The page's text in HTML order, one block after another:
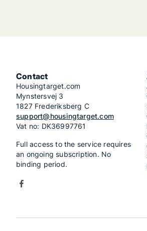
Contact
Housingtarget.com
Mynstersvej 3
1827 Frederiksberg C
support@housingtarget.com
Vat no: DK36997761
Full access to the service requires
an ongoing subscription. No
binding period.